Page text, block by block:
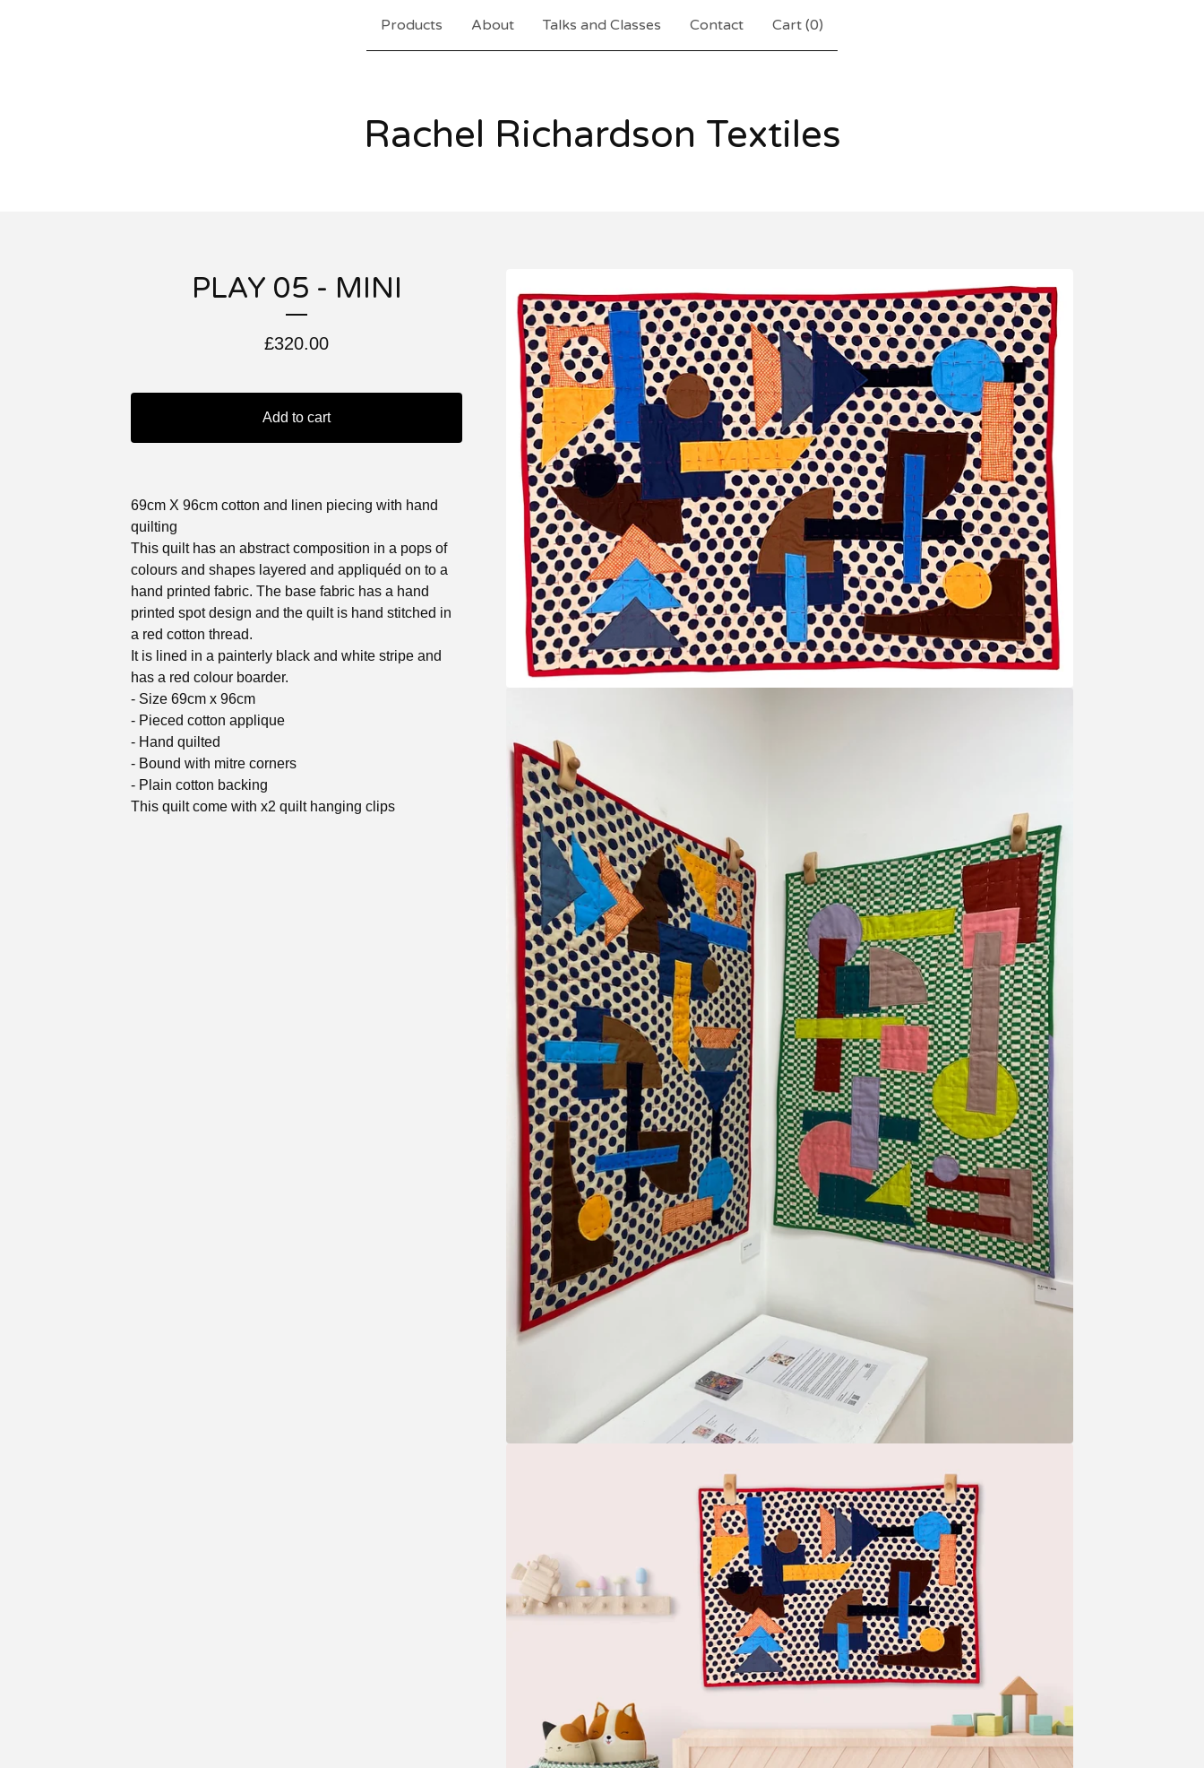
Products About Talks and Classes Contact Cart (0)
Rachel Richardson Textiles
PLAY 05 - MINI
£320.00
Add to cart
69cm X 96cm cotton and linen piecing with hand
quilting
This quilt has an abstract composition in a pops of
colours and shapes layered and appliquéd on to a
hand printed fabric. The base fabric has a hand
printed spot design and the quilt is hand stitched in
a red cotton thread.
It is lined in a painterly black and white stripe and
has a red colour boarder.
- Size 69cm x 96cm
- Pieced cotton applique
- Hand quilted
- Bound with mitre corners
- Plain cotton backing
This quilt come with x2 quilt hanging clips